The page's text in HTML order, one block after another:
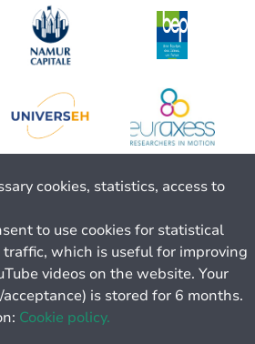
cookies, statistics, access to
to use cookies for statistical
which is useful for improving
videos on the website. Your
is stored for 6 months.
Cookie policy.